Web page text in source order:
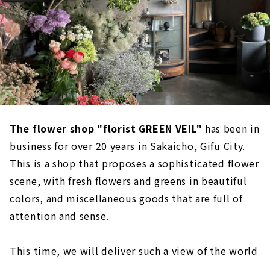
The flower shop "florist GREEN VEIL" has been in
business for over 20 years in Sakaicho, Gifu City.
This is a shop that proposes a sophisticated flower
scene, with fresh flowers and greens in beautiful
colors, and miscellaneous goods that are full of
attention and sense.
This time, we will deliver such a view of the world